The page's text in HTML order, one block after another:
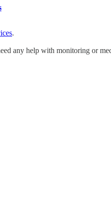
.
any help with monitoring or